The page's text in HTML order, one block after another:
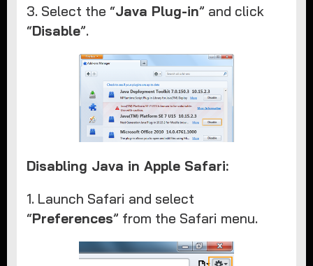
3. Select the “Java Plug-in” and click
“Disable”.
Disabling Java in Apple Safari:
1. Launch Safari and select
“Preferences” from the Safari menu. ​